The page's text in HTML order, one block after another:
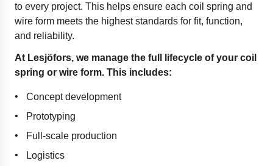
to every project. This helps ensure each coil spring and
wire form meets the highest standards for fit, function,
and reliability.
At Lesjöfors, we manage the full lifecycle of your coil
spring or wire form. This includes:
Concept development
Prototyping
Full-scale production
Logistics